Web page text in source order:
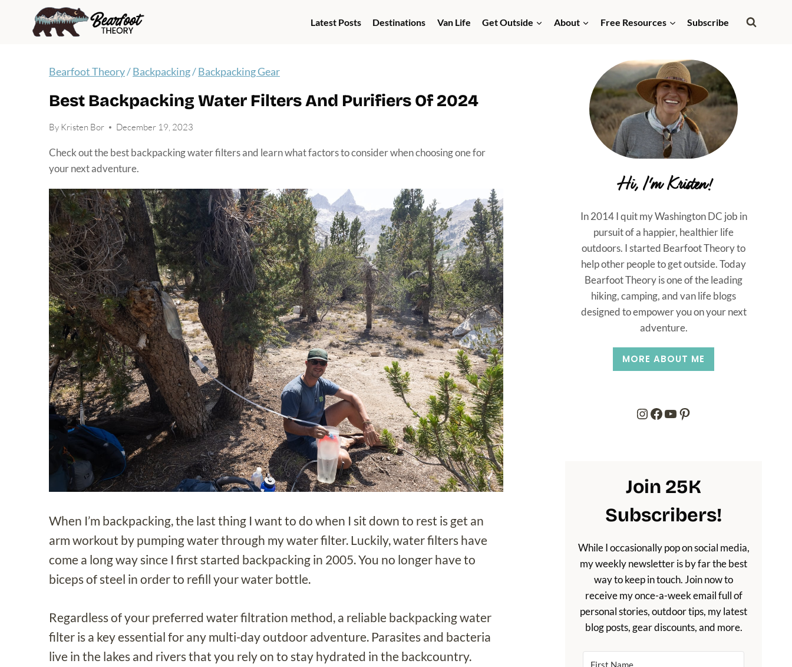
Latest Posts Destinations Van Life Get Outside About Free Resources Subscribe
Bearfoot Theory/Backpacking/Backpacking Gear
Best Backpacking Water Filters And Purifiers Of 2024
By Kristen Bor December 19, 2023
Check out the best backpacking water filters and learn what factors to consider when choosing one for
your next adventure.
When I’m backpacking, the last thing I want to do when I sit down to rest is get an
arm workout by pumping water through my water filter. Luckily, water filters have
come a long way since I first started backpacking in 2005. You no longer have to
biceps of steel in order to refill your water bottle.
Regardless of your preferred water filtration method, a reliable backpacking water
filter is a key essential for any multi-day outdoor adventure. Parasites and bacteria
live in the lakes and rivers that you rely on to stay hydrated in the backcountry.
Hi, I'm Kristen!
In 2014 I quit my Washington DC job in
pursuit of a happier, healthier life
outdoors. I started Bearfoot Theory to
help other people to get outside. Today
Bearfoot Theory is one of the leading
hiking, camping, and van life blogs
designed to empower you on your next
adventure.
MORE ABOUT ME
Instagram
Facebook
YouTube
Pinterest
Join 25K
Subscribers!
While I occasionally pop on social media,
my weekly newsletter is by far the best
way to keep in touch. Join now to
receive my once-a-week email full of
personal stories, outdoor tips, my latest
blog posts, gear discounts, and more.